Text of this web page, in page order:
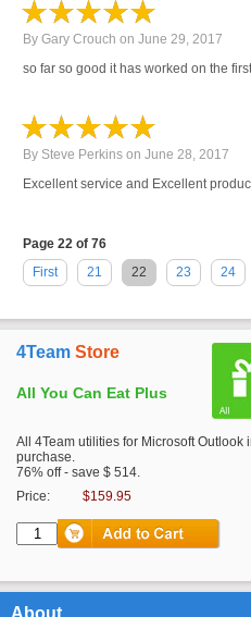
By Gary Crouch on June 29, 2017
so far so good it has worked on the
By Steve Perkins on June 28, 2017
Excellent service and Excellent
Page 22 of 76
First
21 22 23 24
4Team Store
All You Can Eat Plus
All 4Team utilities for Microsoft Outlook
purchase.
76% off - save $ 514.
Price:
$159.95
About